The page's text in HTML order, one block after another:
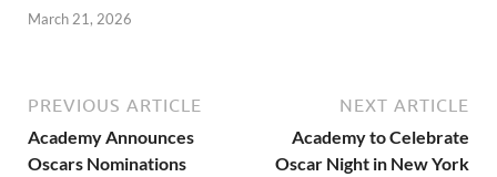
March 21, 2026
PREVIOUS ARTICLE
Academy Announces
Oscars Nominations
NEXT ARTICLE
Academy to Celebrate
Oscar Night in New York